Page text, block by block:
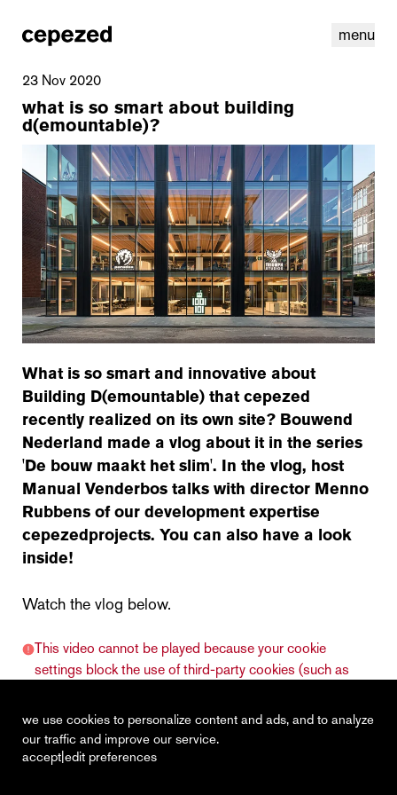
we use cookies to personalize content and ads, and to analyze
our traffic and improve our service.
accept|edit preferences
menu
linkedinyoutube cookiesnl | en
23 Nov 2020
what is so smart about building
d(emountable)?
What is so smart and innovative about
Building D(emountable) that cepezed
recently realized on its own site? Bouwend
Nederland made a vlog about it in the series
'De bouw maakt het slim'. In the vlog, host
Manual Venderbos talks with director Menno
Rubbens of our development expertise
cepezedprojects. You can also have a look
inside!
Watch the vlog below.
This video cannot be played because your cookie
settings block the use of third-party cookies (such as
recent